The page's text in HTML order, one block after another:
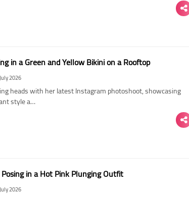
in a Green and Yellow Bikini on a Rooftop
2026
heads with her latest Instagram photoshoot, showcasing
style a…
in a Hot Pink Plunging Outfit
2026